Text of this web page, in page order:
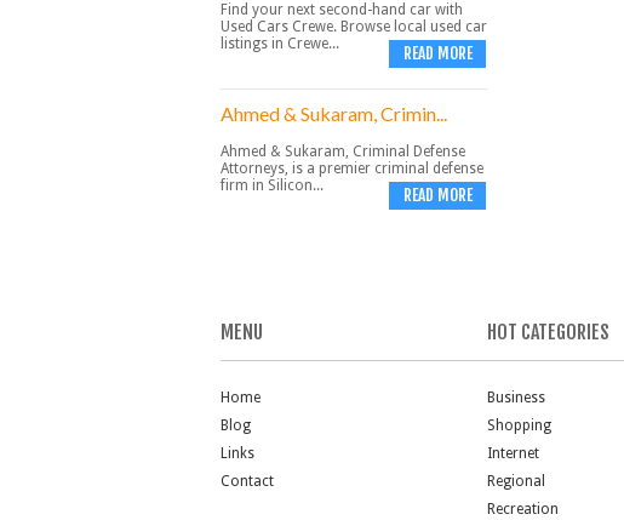
Find your next second-hand car with
Used Cars Crewe. Browse local used car
listings in Crewe...
READ MORE
Ahmed & Sukaram, Crimin...
Ahmed & Sukaram, Criminal Defense
Attorneys, is a premier criminal defense
firm in Silicon...
READ MORE
MENU
Home
Blog
Links
Contact
HOT CATEGORIES
Business
Shopping
Internet
Regional
Recreation